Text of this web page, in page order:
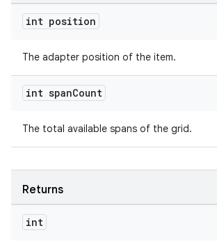
int position
The adapter position of the item.
int spanCount
The total available spans of the grid.
Returns
int